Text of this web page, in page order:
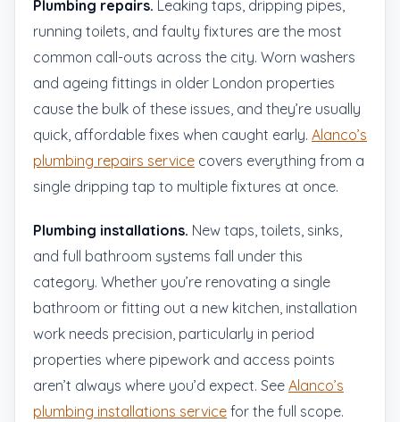
Plumbing repairs. Leaking taps, dripping pipes,
running toilets, and faulty fixtures are the most
common call-outs across the city. Worn washers
and ageing fittings in older London properties
cause the bulk of these issues, and they’re usually
quick, affordable fixes when caught early. Alanco’s
plumbing repairs service covers everything from a
single dripping tap to multiple fixtures at once.
Plumbing installations. New taps, toilets, sinks,
and full bathroom systems fall under this
category. Whether you’re renovating a single
bathroom or fitting out a new kitchen, installation
work needs precision, particularly in period
properties where pipework and access points
aren’t always where you’d expect. See Alanco’s
plumbing installations service for the full scope.